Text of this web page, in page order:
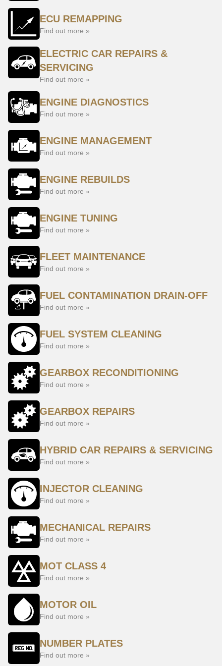
ECU REMAPPING
Find out more »
ELECTRIC CAR REPAIRS &
SERVICING
Find out more »
ENGINE DIAGNOSTICS
Find out more »
ENGINE MANAGEMENT
Find out more »
ENGINE REBUILDS
Find out more »
ENGINE TUNING
Find out more »
FLEET MAINTENANCE
Find out more »
FUEL CONTAMINATION DRAIN-OFF
Find out more »
FUEL SYSTEM CLEANING
Find out more »
GEARBOX RECONDITIONING
Find out more »
GEARBOX REPAIRS
Find out more »
HYBRID CAR REPAIRS & SERVICING
Find out more »
INJECTOR CLEANING
Find out more »
MECHANICAL REPAIRS
Find out more »
MOT CLASS 4
Find out more »
MOTOR OIL
Find out more »
NUMBER PLATES
Find out more »